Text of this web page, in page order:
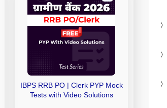
IBPS RRB PO | Clerk PYP Mock
Tests with Video Solutions